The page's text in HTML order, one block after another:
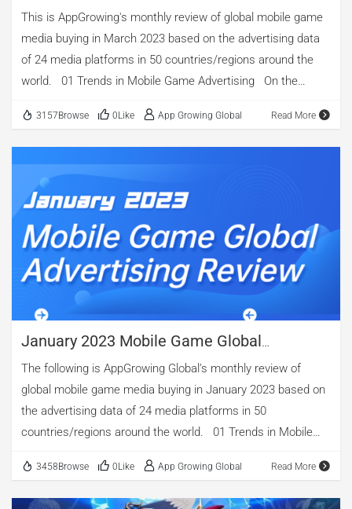
Advertising Review
This is AppGrowing's monthly review of global mobile game
media buying in March 2023 based on the advertising data
of 24 media platforms in 50 countries/regions around the
world. 01 Trends in Mobile Game Advertising On the
advertised was 23,051, the number of mobile game ads in
that month was 2,383,288, and the number of ad creatives
was 784,943, all higher than February, reflecting a certain
extent the rebound of the mobile games’ investment in
advertising. The peak of ad volume and the number of apps
being advertising in the month is concentrated in the first 20
days. Among them, the ad volume and the number of apps
being […]
3157Browse 0Like App Growing Global Read More
January 2023 Mobile Game Global
Advertising Review: Analysis Of "Braindom
Draw Puzzle" And "Call Of Dragons"
The following is AppGrowing Global’s monthly review of
global mobile game media buying in January 2023 based on
the advertising data of 24 media platforms in 50
countries/regions around the world. 01 Trends in Mobile
ads in January, there were 21,395 mobile games created
2,270,065 mobile game ads, with 725,884 ad creatives. The
3458Browse 0Like App Growing Global Read More